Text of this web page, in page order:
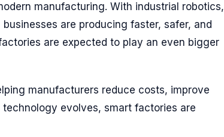
manufacturing. With industrial robotics,
are producing faster, safer, and
are expected to play an even bigger
manufacturers reduce costs, improve
evolves, smart factories are